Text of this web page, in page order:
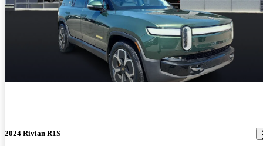
2024 Rivian R1S